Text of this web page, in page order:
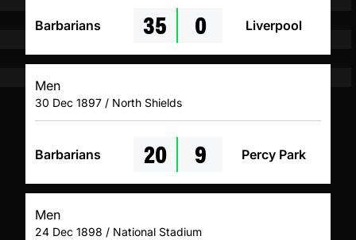
Barbarians 35 0 Liverpool
Men
30 Dec 1897 / North Shields
Barbarians 20 9 Percy Park
Men
24 Dec 1898 / National Stadium